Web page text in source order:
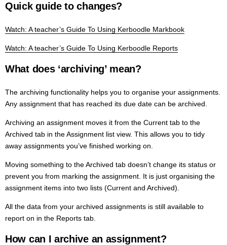
Quick guide to changes?
Watch: A teacher’s Guide To Using Kerboodle Markbook
Watch: A teacher’s Guide To Using Kerboodle Reports
What does ‘archiving’ mean?
The archiving functionality helps you to organise your assignments.
Any assignment that has reached its due date can be archived.
Archiving an assignment moves it from the Current tab to the
Archived tab in the Assignment list view. This allows you to tidy
away assignments you’ve finished working on.
Moving something to the Archived tab doesn’t change its status or
prevent you from marking the assignment. It is just organising the
assignment items into two lists (Current and Archived).
All the data from your archived assignments is still available to
report on in the Reports tab.
How can I archive an assignment?